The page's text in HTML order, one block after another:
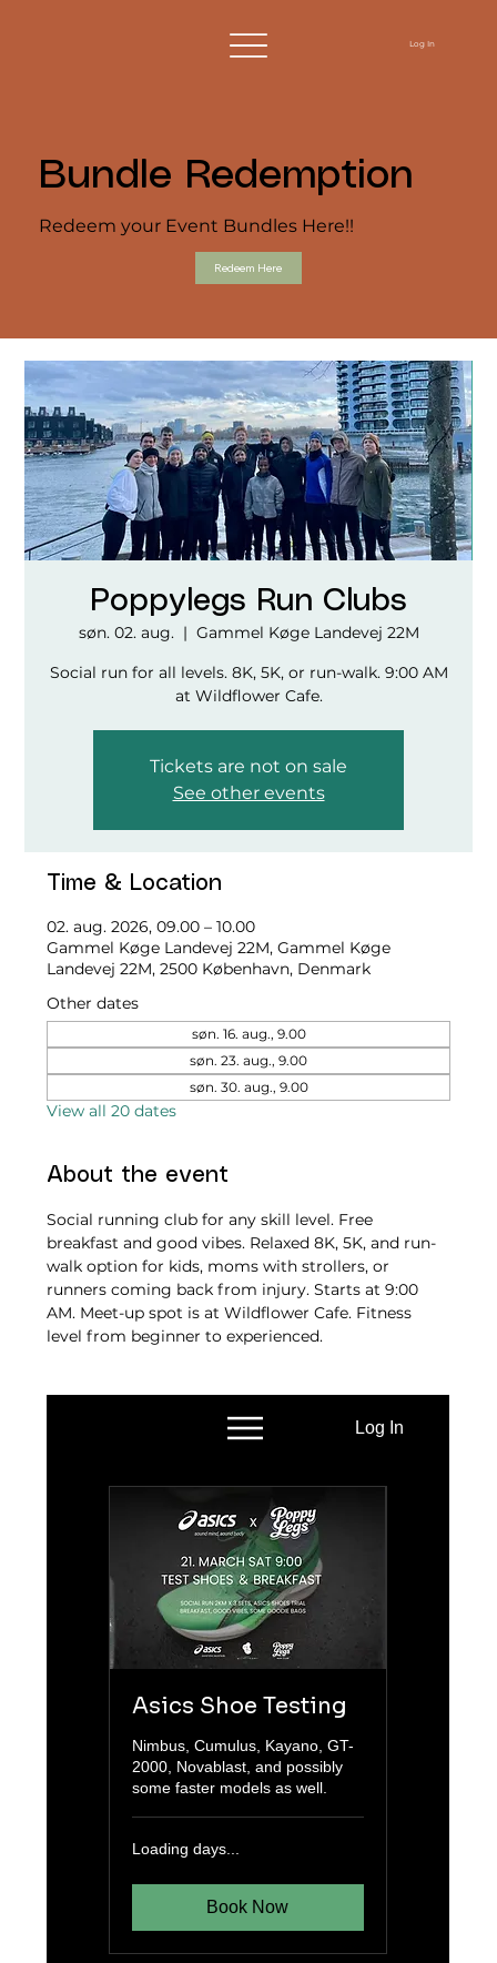
Log In
Bundle Redemption
Redeem your Event Bundles Here!!
Redeem Here
Poppylegs Run Clubs
søn. 02. aug.
  |
Gammel Køge Landevej 22M
Social run for all levels. 8K, 5K, or run-walk. 9:00 AM
at Wildflower Cafe.
Tickets are not on sale
See other events
Time & Location
02. aug. 2026, 09.00 – 10.00
Gammel Køge Landevej 22M, Gammel Køge
Landevej 22M, 2500 København, Denmark
Other dates
søn. 16. aug., 9.00
søn. 23. aug., 9.00
søn. 30. aug., 9.00
View all 20 dates
About the event
Social running club for any skill level. Free
breakfast and good vibes. Relaxed 8K, 5K, and run-
walk option for kids, moms with strollers, or
runners coming back from injury. Starts at 9:00
AM. Meet-up spot is at Wildflower Cafe. Fitness
level from beginner to experienced.